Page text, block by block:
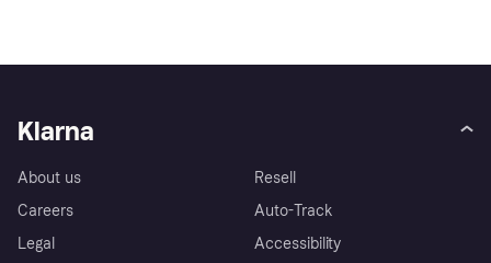
Klarna
About us
Careers
Legal
Resell
Auto-Track
Accessibility